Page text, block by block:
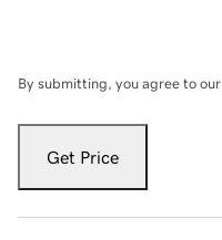
By submitting, you agree to our
Get Price